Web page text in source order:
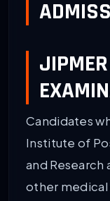
Candidates
Institute of
and Research
other medical